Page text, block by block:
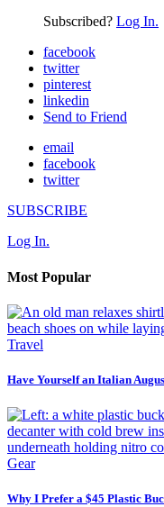
Subscribed? Log In.
facebook
twitter
pinterest
linkedin
Send to Friend
email
facebook
twitter
SUBSCRIBE
Log In.
Most Popular
Travel
Have Yourself an Italian
Gear
Why I Prefer a $45 Plastic